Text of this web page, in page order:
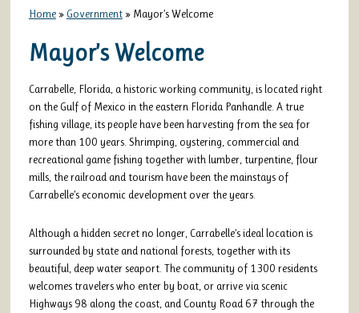
Home» Government» Mayor’s Welcome
Mayor’s Welcome
Carrabelle, Florida, a historic working community, is located right
on the Gulf of Mexico in the eastern Florida Panhandle. A true
fishing village, its people have been harvesting from the sea for
more than 100 years. Shrimping, oystering, commercial and
recreational game fishing together with lumber, turpentine, flour
mills, the railroad and tourism have been the mainstays of
Carrabelle’s economic development over the years.
Although a hidden secret no longer, Carrabelle’s ideal location is
surrounded by state and national forests, together with its
beautiful, deep water seaport. The community of 1300 residents
welcomes travelers who enter by boat, or arrive via scenic
Highways 98 along the coast, and County Road 67 through the